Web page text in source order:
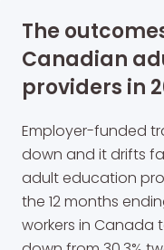
The
Canadian
providers in
Employer-funded
down and it drifts
adult education
the 12 months
workers in Canada